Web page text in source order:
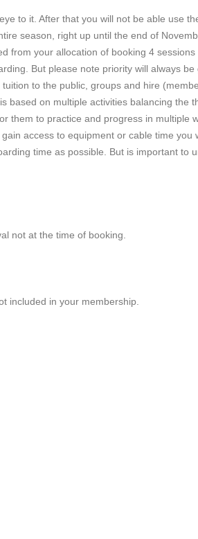
to it. After that you will not be able use
season, right up until the end of
from your allocation of booking 4 sessions
But please note priority will always
to the public, groups and hire
based on multiple activities balancing the
them to practice and progress in multiple
access to equipment or cable time you
time as possible. But is important to
not at the time of booking.
included in your membership.